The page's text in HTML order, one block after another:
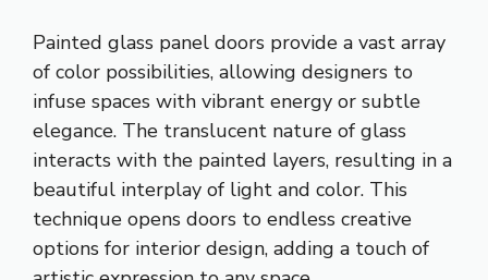
Painted glass panel doors provide a vast array
of color possibilities, allowing designers to
infuse spaces with vibrant energy or subtle
elegance. The translucent nature of glass
interacts with the painted layers, resulting in a
beautiful interplay of light and color. This
technique opens doors to endless creative
options for interior design, adding a touch of